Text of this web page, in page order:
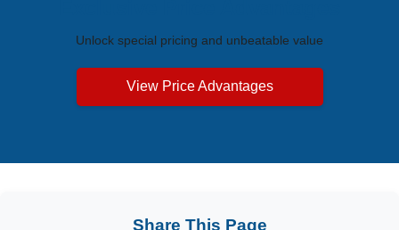
Unlock special pricing and unbeatable value
View Price Advantages
Share This Page